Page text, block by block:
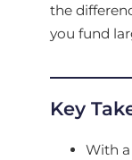
the
you fund
Key
With a